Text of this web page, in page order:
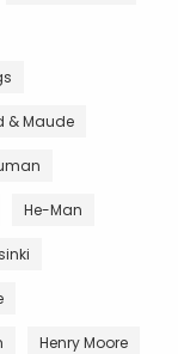
& Maude
He-Man
Henry Moore